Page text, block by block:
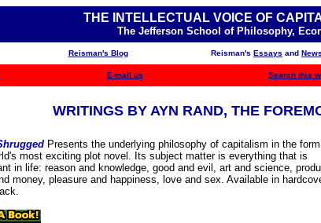
THE INTELLECTUAL VOICE OF
The Jefferson School of Philosophy,
Reisman's Blog Reisman's Essays and
E-mail us Search this
WRITINGS BY AYN RAND, THE
Presents the underlying philosophy of capitalism in the
most exciting plot novel. Its subject matter is everything that is
in life: reason and knowledge, good and evil, art and science,
money, pleasure and happiness, love and sex. Available in